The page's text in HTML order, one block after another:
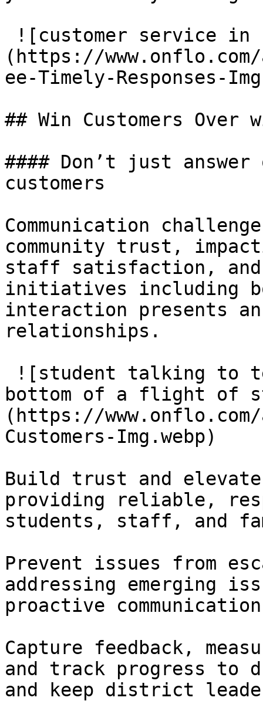
(https://www.onflo.com/
ee-Timely-Responses-
## Win Customers Over
#### Don’t just
customers
Communication
community trust,
staff satisfaction, and
initiatives including
interaction presents
relationships.
bottom of a flight of
(https://
Customers-Img.webp)
Build trust and
providing reliable,
students, staff, and
Prevent issues from
addressing emerging
proactive
Capture feedback,
and track progress to
and keep district